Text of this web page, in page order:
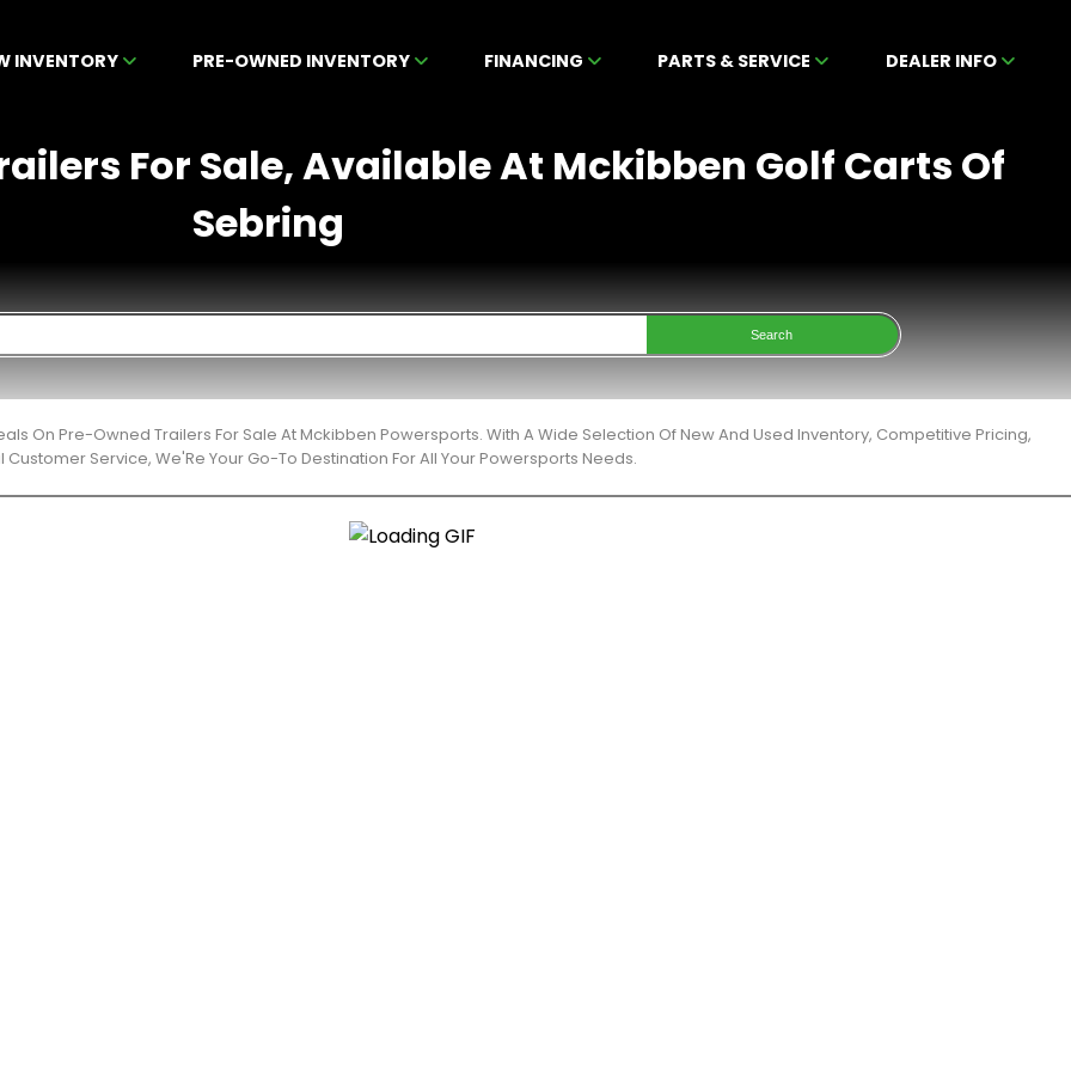
INVENTORY PRE-OWNED INVENTORY FINANCING PARTS & SERVICE DEALER INFO
For Sale, Available At Mckibben Golf Carts Of
Sebring
Search
On Pre-Owned Trailers For Sale At Mckibben Powersports. With A Wide Selection Of New And Used Inventory, Competitive Pricing,
Customer Service, We'Re Your Go-To Destination For All Your Powersports Needs.